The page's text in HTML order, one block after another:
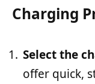
Charging
Select the
offer quick,